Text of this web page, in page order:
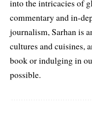
into the intricacies of
commentary and in-
journalism, Sarhan is
cultures and cuisines,
book or indulging in
possible.